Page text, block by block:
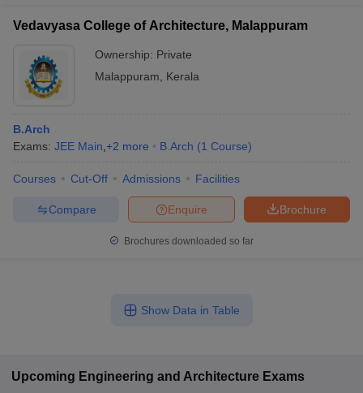
Vedavyasa College of Architecture, Malappuram
Ownership: Private
Malappuram
Kerala
B.Arch
Exams: JEE Main +2 more B.Arch (1 Course)
Courses Cut-Off Admissions Facilities
Brochure
Enquire
Compare
Brochures downloaded so far
Show Data in Table
Upcoming Engineering and Architecture Exams